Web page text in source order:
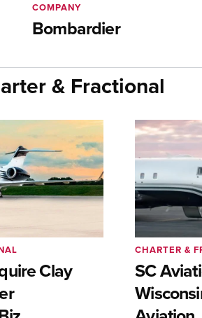
Bombardier
COMPANY
& Fractional
Clay
SC
CHARTER &